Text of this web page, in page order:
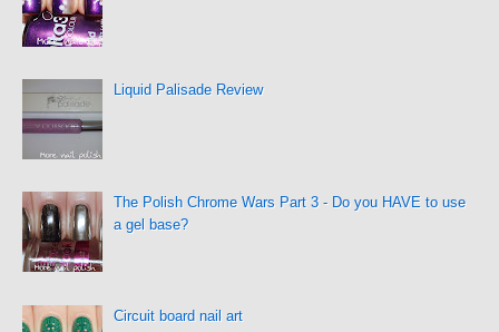
Liquid Palisade Review
The Polish Chrome Wars Part 3 - Do you HAVE to use
a gel base?
Circuit board nail art